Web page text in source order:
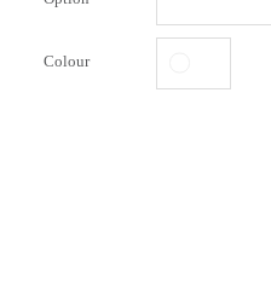
Colour